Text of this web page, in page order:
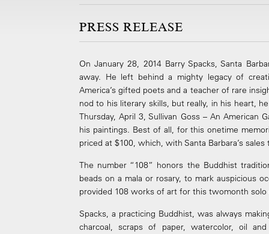
PRESS RELEASE
On January 28, 2014 Barry Spacks, Santa
away. He left behind a mighty legacy of
America’s gifted poets and a teacher of rare
nod to his literary skills, but really, in his heart,
Thursday, April 3, Sullivan Goss – An American
his paintings. Best of all, for this one­time
priced at $100, which, with Santa Barbara’s
The number “108” honors the Buddhist
beads on a mala or rosary, to mark auspicious
provided 108 works of art for this two­month solo
Spacks, a practicing Buddhist, was always
charcoal, scraps of paper, watercolor, oil